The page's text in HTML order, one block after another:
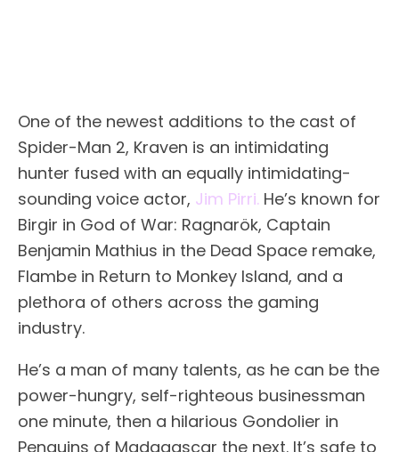
One of the newest additions to the cast of
Spider-Man 2, Kraven is an intimidating
hunter fused with an equally intimidating-
sounding voice actor, Jim Pirri. He’s known for
Birgir in God of War: Ragnarök, Captain
Benjamin Mathius in the Dead Space remake,
Flambe in Return to Monkey Island, and a
plethora of others across the gaming
industry.
He’s a man of many talents, as he can be the
power-hungry, self-righteous businessman
one minute, then a hilarious Gondolier in
Penguins of Madagascar the next. It’s safe to